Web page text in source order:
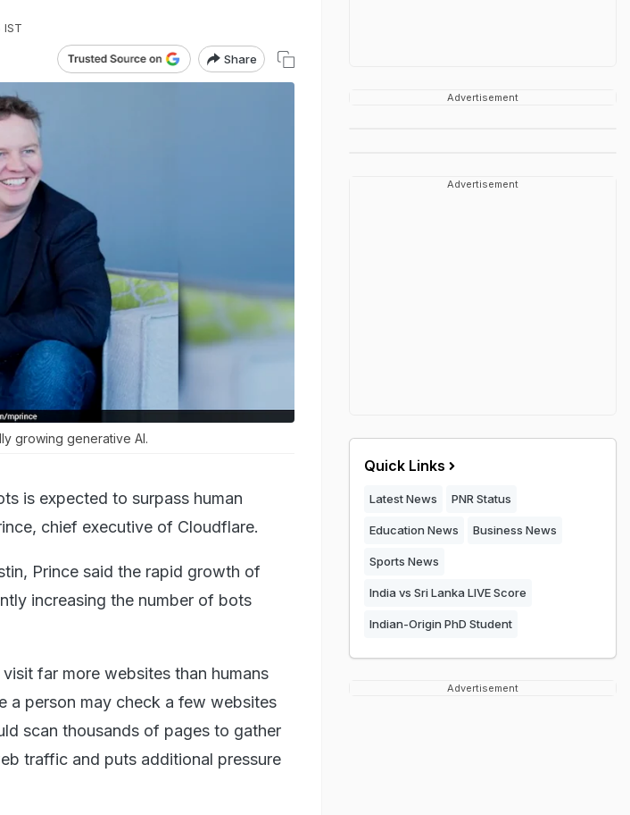
IST
Share
growing generative AI.
is expected to surpass human
chief executive of Cloudflare.
Prince said the rapid growth of
increasing the number of bots
far more websites than humans
a person may check a few websites
scan thousands of pages to gather
traffic and puts additional pressure
Advertisement
Advertisement
Quick Links
Latest News PNR Status
Education News Business News
Sports News
India vs Sri Lanka LIVE Score
Indian-Origin PhD Student
Advertisement